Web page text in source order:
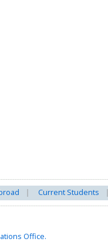
Current Students
Office.